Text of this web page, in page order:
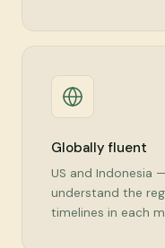
Globally fluent
US and Indonesia
understand the
timelines in each